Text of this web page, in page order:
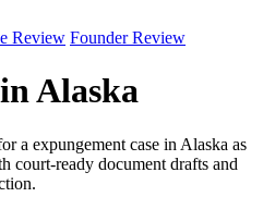
Review Founder Review
Alaska
a expungement case in Alaska as
court-ready document drafts and